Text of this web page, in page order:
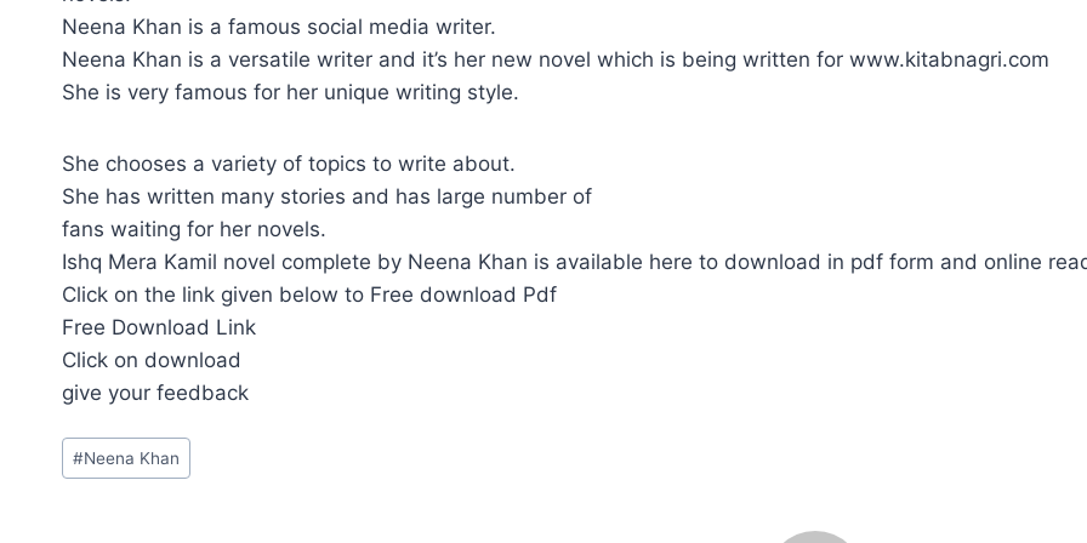
Neena Khan is a famous social media writer.
Neena Khan is a versatile writer and it’s her new novel which is being written for www.kitabnagri.com
She is very famous for her unique writing style.
She chooses a variety of topics to write about.
She has written many stories and has large number of
fans waiting for her novels.
Ishq Mera Kamil novel complete by Neena Khan is available here to download in pdf form and online
Click on the link given below to Free download Pdf
Free Download Link
Click on download
give your feedback
Post
Tags:
#Neena Khan